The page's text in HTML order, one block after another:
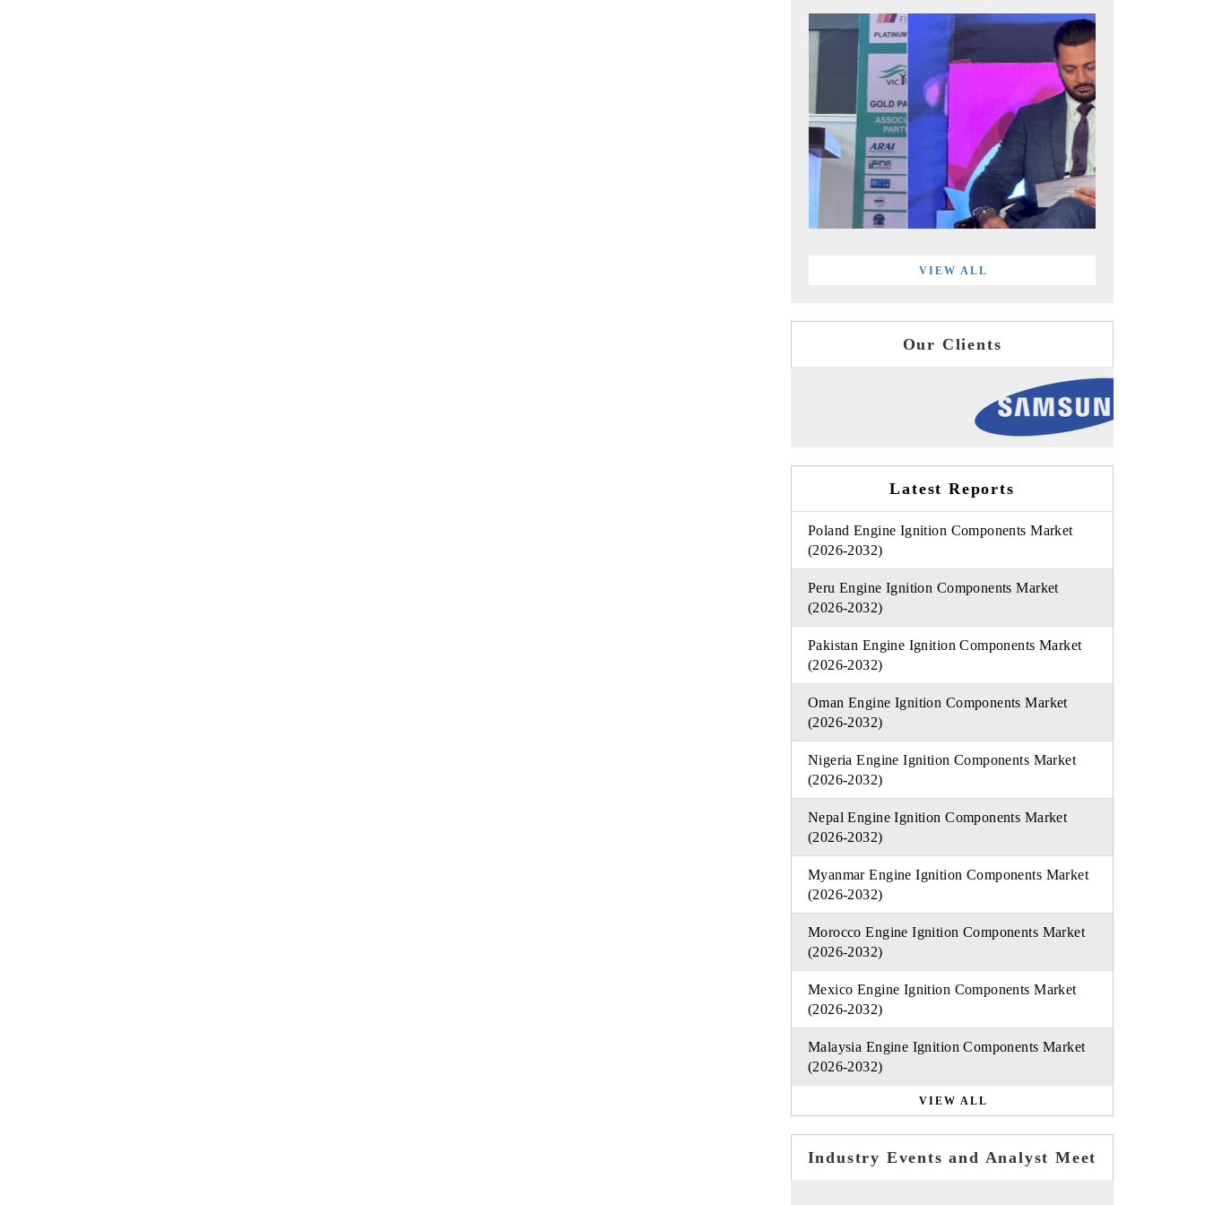
VIEW ALL
Our Clients
Latest Reports
Poland Engine Ignition Components Market
(2026-2032)
Peru Engine Ignition Components Market
(2026-2032)
Pakistan Engine Ignition Components Market
(2026-2032)
Oman Engine Ignition Components Market
(2026-2032)
Nigeria Engine Ignition Components Market
(2026-2032)
Nepal Engine Ignition Components Market
(2026-2032)
Myanmar Engine Ignition Components Market
(2026-2032)
Morocco Engine Ignition Components Market
(2026-2032)
Mexico Engine Ignition Components Market
(2026-2032)
Malaysia Engine Ignition Components Market
(2026-2032)
VIEW ALL
Industry Events and Analyst Meet